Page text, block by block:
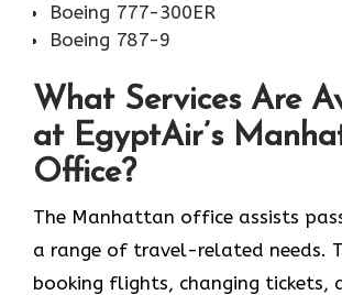
Boeing 777-300ER
Boeing 787-9
What Services Are
at EgyptAir’s
Office?
The Manhattan office assists
a range of travel-related needs.
booking flights, changing tickets,